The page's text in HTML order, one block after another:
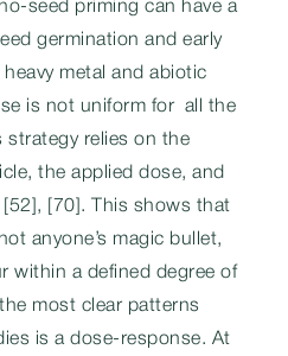
seed priming can have a
germination and early
metal and abiotic
is not uniform for all the
relies on the
the applied dose, and
[70]. This shows that
anyone’s magic bullet,
within a defined degree of
most clear patterns
is a dose-response. At